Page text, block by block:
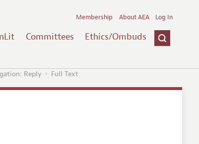
Committees Ethics/Ombuds
Membership About AEA Log In
Reply Full Text